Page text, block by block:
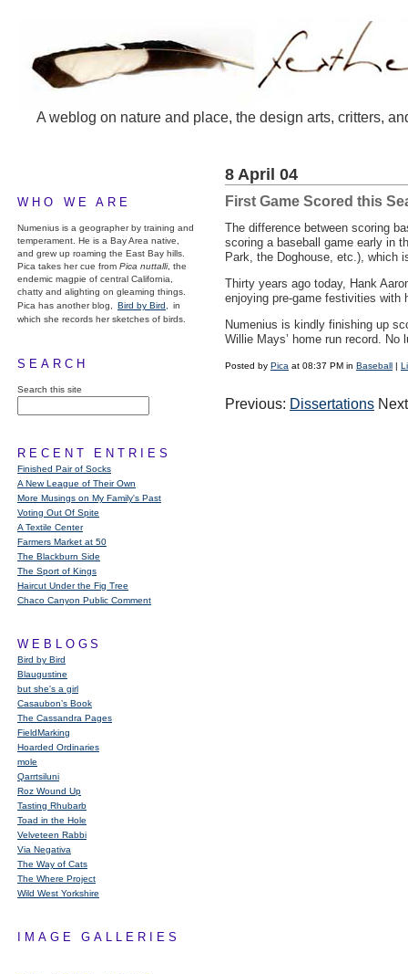
A weblog on nature and place, the design arts, critters,
WHO WE ARE
Numenius is a geographer by training and
temperament. He is a Bay Area native,
and grew up roaming the East Bay hills.
Pica takes her cue from Pica nuttalli, the
endemic magpie of central California,
chatty and alighting on gleaming things.
Pica has another blog,
Bird by Bird,
in
which she records her sketches of birds.
SEARCH
Search this site
RECENT ENTRIES
Finished Pair of Socks
A New League of Their Own
More Musings on My Family's Past
Voting Out Of Spite
A Textile Center
Farmers Market at 50
The Blackburn Side
The Sport of Kings
Haircut Under the Fig Tree
Chaco Canyon Public Comment
WEBLOGS
Bird by Bird
Blaugustine
but she's a girl
Casaubon’s Book
The Cassandra Pages
FieldMarking
Hoarded Ordinaries
mole
Qarrtsiluni
Roz Wound Up
Tasting Rhubarb
Toad in the Hole
Velveteen Rabbi
Via Negativa
The Way of Cats
The Where Project
Wild West Yorkshire
IMAGE GALLERIES
8 April 04
First Game Scored this
The difference between scoring
scoring a baseball game early in
Park, the Doghouse, etc.), which
Thirty years ago today, Hank
enjoying pre-game festivities with
Numenius is kindly finishing up
Willie Mays’ home run record.
Posted by Pica at 08:37 PM in Baseball |
Previous: Dissertations